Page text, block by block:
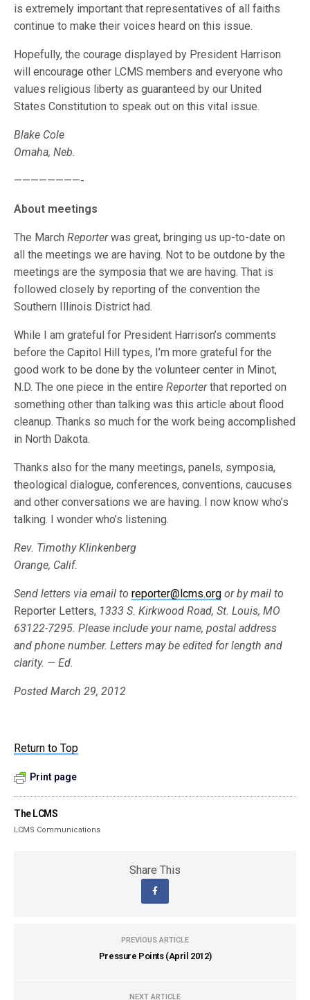
is extremely important that representatives of all faiths
continue to make their voices heard on this issue.
Hopefully, the courage displayed by President Harrison
will encourage other LCMS members and everyone who
values religious liberty as guaranteed by our United
States Constitution to speak out on this vital issue.
Blake Cole
Omaha, Neb.
————————-
About meetings
The MarchReporterwas great, bringing us up-to-date on
all the meetings we are having. Not to be outdone by the
meetings are the symposia that we are having. That is
followed closely by reporting of the convention the
Southern Illinois District had.
While I am grateful for President Harrison’s comments
before the Capitol Hill types, I’m more grateful for the
good work to be done by the volunteer center in Minot,
N.D. The one piece in the entireReporterthat reported on
something other than talking was this article about flood
cleanup. Thanks so much for the work being accomplished
in North Dakota.
Thanks also for the many meetings, panels, symposia,
theological dialogue, conferences, conventions, caucuses
and other conversations we are having. I now know who’s
talking. I wonder who’s listening.
Rev. Timothy Klinkenberg
Orange, Calif.
Send letters via email to reporter@lcms.org or by mail to
Reporter Letters, 1333 S. Kirkwood Road, St. Louis, MO
63122-7295. Please include your name, postal address
and phone number. Letters may be edited for length and
clarity. — Ed.
Posted March 29, 2012
Return to Top
Print page
The LCMS
LCMS Communications
Share This
PREVIOUS ARTICLE
Pressure Points (April 2012)
NEXT ARTICLE